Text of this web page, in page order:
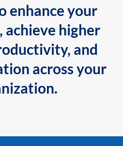
enhance your
achieve higher
and
across your